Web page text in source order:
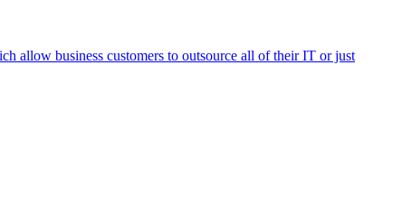
allow business customers to outsource all of their IT or just